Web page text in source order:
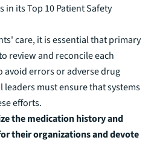
in itsTop 10 Patient Safety
care, it is essential that primary
review and reconcile each
errors or adverse drug
must ensure that systems
efforts.
the medication history and
their organizations and devote